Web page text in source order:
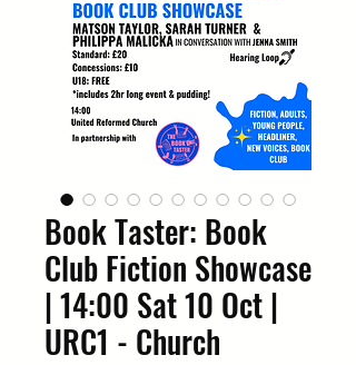
Book Taster: Book
Club Fiction Showcase
| 14:00 Sat 10 Oct |
URC1 - Church